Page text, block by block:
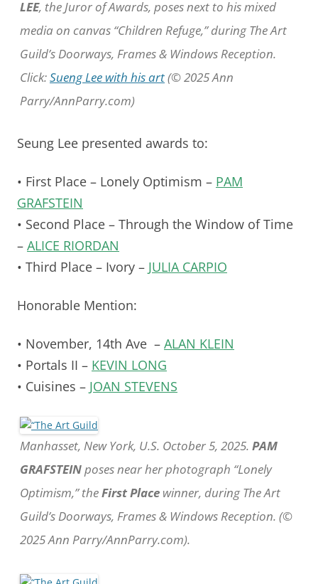
LEE, the Juror of Awards, poses next to his mixed
media on canvas “Children Refuge,” during The Art
Guild’s Doorways, Frames & Windows Reception.
Click:Sueng Lee with his art(© 2025 Ann
Parry/AnnParry.com)
Seung Lee presented awards to:
• First Place – Lonely Optimism – PAM
GRAFSTEIN
• Second Place – Through the Window of Time
– ALICE RIORDAN
• Third Place – Ivory – JULIA CARPIO
Honorable Mention:
• November, 14th Ave – ALAN KLEIN
• Portals II – KEVIN LONG
• Cuisines – JOAN STEVENS
Manhasset, New York, U.S. October 5, 2025. PAM
GRAFSTEINposes near her photograph “Lonely
Optimism,” theFirst Place winner, during The Art
Guild’s Doorways, Frames & Windows Reception. (©
2025 Ann Parry/AnnParry.com).